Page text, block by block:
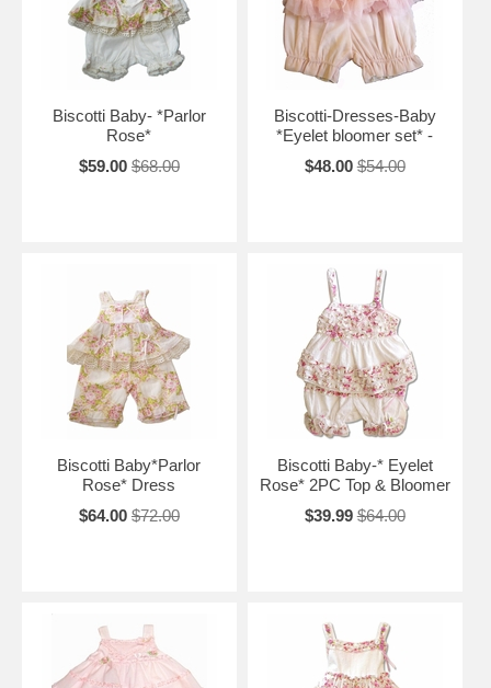
Biscotti Baby- *Parlor
Rose*
$59.00 $68.00
Biscotti-Dresses-Baby
*Eyelet bloomer set* -
$48.00 $54.00
Biscotti Baby*Parlor
Rose* Dress
$64.00 $72.00
Biscotti Baby-* Eyelet
Rose* 2PC Top & Bloomer
$39.99 $64.00